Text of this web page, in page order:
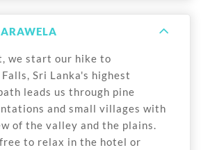
we start our hike to
Sri Lanka's highest
leads us through pine
and small villages with
of the valley and the plains.
to relax in the hotel or